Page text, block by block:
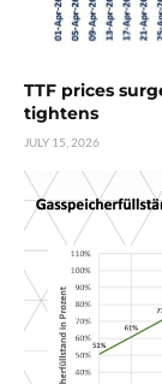
TTF prices
tightens
JULY 15, 2026